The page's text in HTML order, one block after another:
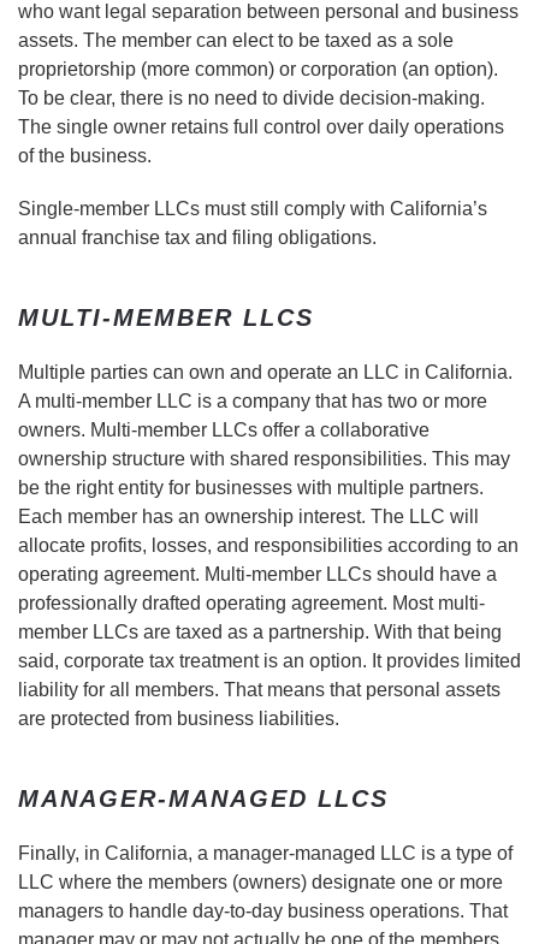
who want legal separation between personal and business
assets. The member can elect to be taxed as a sole
proprietorship (more common) or corporation (an option).
To be clear, there is no need to divide decision-making.
The single owner retains full control over daily operations
of the business.
Single-member LLCs must still comply with California’s
annual franchise tax and filing obligations.
MULTI-MEMBER LLCS
Multiple parties can own and operate an LLC in California.
A multi-member LLC is a company that has two or more
owners. Multi-member LLCs offer a collaborative
ownership structure with shared responsibilities. This may
be the right entity for businesses with multiple partners.
Each member has an ownership interest. The LLC will
allocate profits, losses, and responsibilities according to an
operating agreement. Multi-member LLCs should have a
professionally drafted operating agreement. Most multi-
member LLCs are taxed as a partnership. With that being
said, corporate tax treatment is an option. It provides limited
liability for all members. That means that personal assets
are protected from business liabilities.
MANAGER-MANAGED LLCS
Finally, in California, a manager-managed LLC is a type of
LLC where the members (owners) designate one or more
managers to handle day-to-day business operations. That